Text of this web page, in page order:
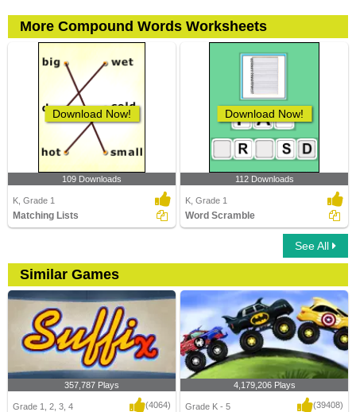
More Compound Words Worksheets
Download Now!
109 Downloads
K, Grade 1
Matching Lists
Download Now!
112 Downloads
K, Grade 1
Word Scramble
See All
Similar Games
357,787 Plays
Grade 1, 2, 3, 4 (4064)
4,179,206 Plays
Grade K - 5 (39408)